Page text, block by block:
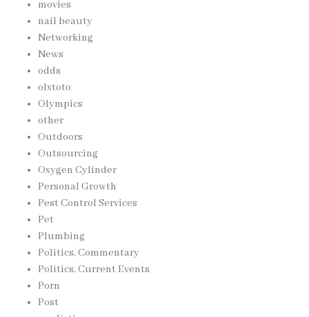
movies
nail beauty
Networking
News
odds
olxtoto
Olympics
other
Outdoors
Outsourcing
Oxygen Cylinder
Personal Growth
Pest Control Services
Pet
Plumbing
Politics, Commentary
Politics, Current Events
Porn
Post